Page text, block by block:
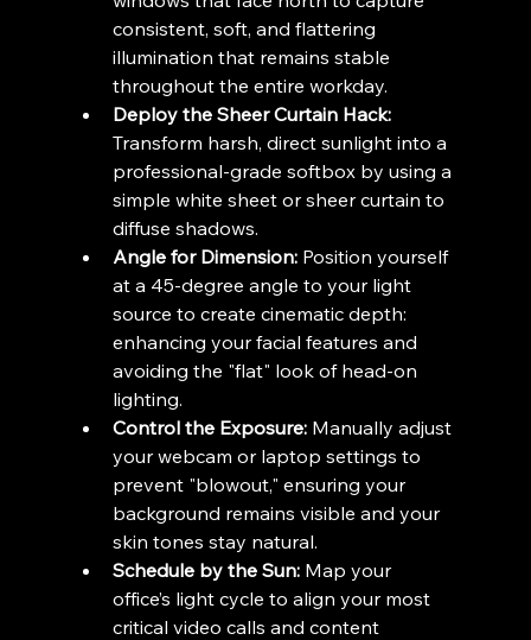
consistent, soft, and flattering
illumination that remains stable
throughout the entire workday.
Deploy the Sheer Curtain Hack:
Transform harsh, direct sunlight into a
professional-grade softbox by using a
simple white sheet or sheer curtain to
diffuse shadows.
Angle for Dimension: Position yourself
at a 45-degree angle to your light
source to create cinematic depth:
enhancing your facial features and
avoiding the "flat" look of head-on
lighting.
Control the Exposure: Manually adjust
your webcam or laptop settings to
prevent "blowout," ensuring your
background remains visible and your
skin tones stay natural.
Schedule by the Sun: Map your
office’s light cycle to align your most
critical video calls and content